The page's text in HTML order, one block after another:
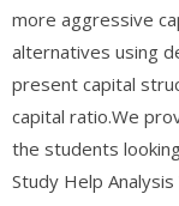
more aggressive
alternatives using
present capital
capital ratio.We
the students
Study Help Analysis